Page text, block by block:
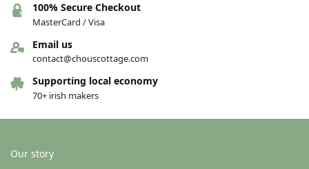
100% Secure Checkout
MasterCard / Visa
Email us
contact@chouscottage.com
Supporting local economy
70+ irish makers
Our story